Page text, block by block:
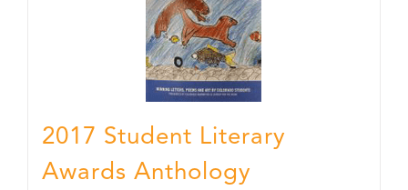
2017 Student Literary
Awards Anthology